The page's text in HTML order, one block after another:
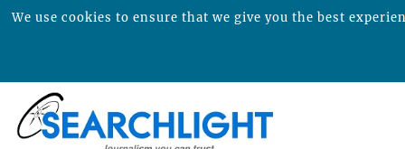
We use cookies to ensure that we give you the best